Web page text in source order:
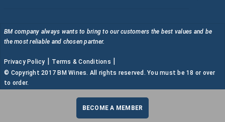
BM company always wants to bring to our customers the best values and be
the most reliable and chosen partner.
Privacy Policy | Terms & Conditions |
© Copyright 2017 BM Wines. All rights reserved. You must be 18 or over
to order.
BECOME A MEMBER